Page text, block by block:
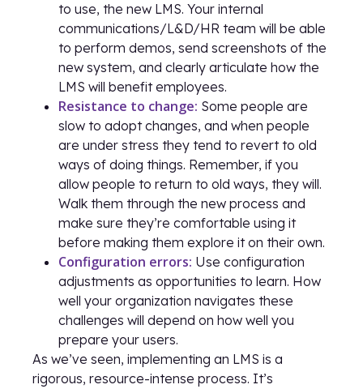
to use, the new LMS. Your internal
communications/L&D/HR team will be able
to perform demos, send screenshots of the
new system, and clearly articulate how the
LMS will benefit employees.
Resistance to change: Some people are
slow to adopt changes, and when people
are under stress they tend to revert to old
ways of doing things. Remember, if you
allow people to return to old ways, they will.
Walk them through the new process and
make sure they’re comfortable using it
before making them explore it on their own.
Configuration errors: Use configuration
adjustments as opportunities to learn. How
well your organization navigates these
challenges will depend on how well you
prepare your users.
As we’ve seen, implementing an LMS is a
rigorous, resource-intense process. It’s